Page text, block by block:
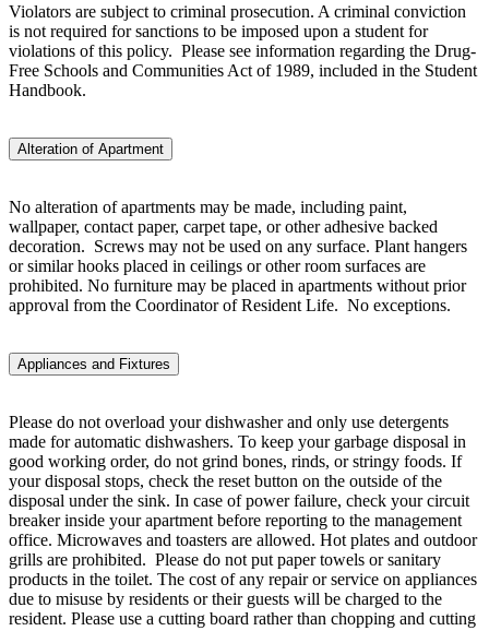
Violators are subject to criminal prosecution. A criminal conviction
is not required for sanctions to be imposed upon a student for
violations of this policy. Please see information regarding the Drug-
Free Schools and Communities Act of 1989, included in the Student
Handbook.
Alteration of Apartment
No alteration of apartments may be made, including paint,
wallpaper, contact paper, carpet tape, or other adhesive backed
decoration. Screws may not be used on any surface. Plant hangers
or similar hooks placed in ceilings or other room surfaces are
prohibited. No furniture may be placed in apartments without prior
approval from the Coordinator of Resident Life. No exceptions.
Appliances and Fixtures
Please do not overload your dishwasher and only use detergents
made for automatic dishwashers. To keep your garbage disposal in
good working order, do not grind bones, rinds, or stringy foods. If
your disposal stops, check the reset button on the outside of the
disposal under the sink. In case of power failure, check your circuit
breaker inside your apartment before reporting to the management
office. Microwaves and toasters are allowed. Hot plates and outdoor
grills are prohibited. Please do not put paper towels or sanitary
products in the toilet. The cost of any repair or service on appliances
due to misuse by residents or their guests will be charged to the
resident. Please use a cutting board rather than chopping and cutting